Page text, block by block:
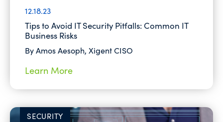
12.18.23
Tips to Avoid IT Security Pitfalls: Common IT
Business Risks
By Amos Aesoph, Xigent CISO
Learn More
SECURITY